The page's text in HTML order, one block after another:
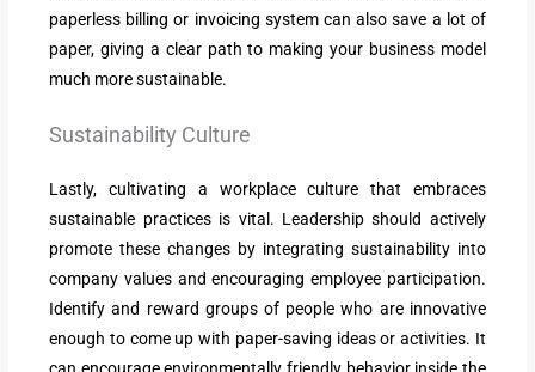
paperless billing or invoicing system can also save a lot of
paper, giving a clear path to making your business model
much more sustainable.
Sustainability Culture
Lastly, cultivating a workplace culture that embraces
sustainable practices is vital. Leadership should actively
promote these changes by integrating sustainability into
company values and encouraging employee participation.
Identify and reward groups of people who are innovative
enough to come up with paper-saving ideas or activities. It